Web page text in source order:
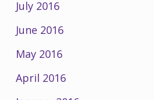
July 2016
June 2016
May 2016
April 2016